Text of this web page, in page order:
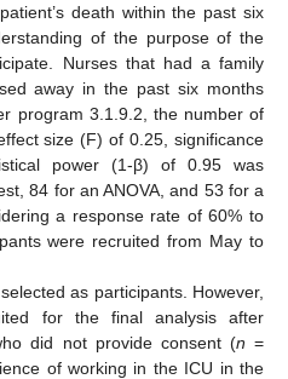
death within the past six
of the purpose of the
Nurses that had a family
away in the past six months
program 3.1.9.2, the number of
size (F) of 0.25, significance
power (1-β) of 0.95 was
84 for an ANOVA, and 53 for a
a response rate of 60% to
were recruited from May to
as participants. However,
for the final analysis after
did not provide consent (n =
of working in the ICU in the